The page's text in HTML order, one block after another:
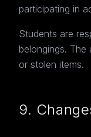
participating in
Students are
belongings.
or stolen items.
9.